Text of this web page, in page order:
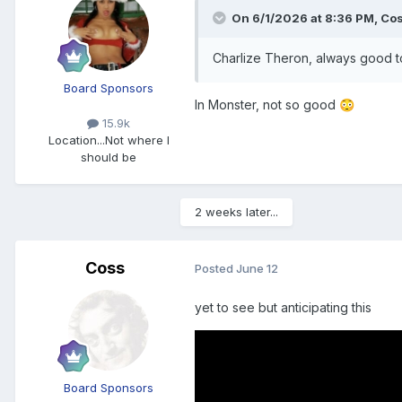
Board Sponsors
15.9k
Location...Not where I
should be
On 6/1/2026 at 8:36 PM,
Charlize Theron, always good
In Monster, not so good 😳
2 weeks later...
Coss
Board Sponsors
Posted June 12
yet to see but anticipating this